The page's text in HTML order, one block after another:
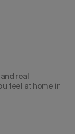
real
feel at home in